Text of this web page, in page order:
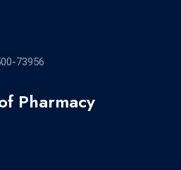
73956
Pharmacy